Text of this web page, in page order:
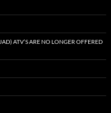
ATV’S ARE NO LONGER OFFERED